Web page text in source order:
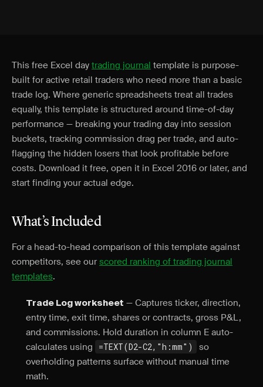
This free Excel day trading journal template is purpose-
built for active retail traders who need more than a basic
trade log. Where generic spreadsheets treat all trades
equally, this template is structured around time-of-day
performance — breaking your trading day into session
buckets, tracking commission drag per trade, and auto-
flagging the hidden losers that look profitable before
costs. Download it free, open it in Excel 2016 or later, and
start finding your actual edge.
What’s Included
For a head-to-head comparison of this template against
competitors, see our scored ranking of trading journal
templates.
Trade Log worksheet — Captures ticker, direction,
entry time, exit time, shares or contracts, gross P&L,
and commissions. Hold duration in column E auto-
calculates using
=TEXT(D2-C2,"h:mm")
so
overholding patterns surface without manual time
math.